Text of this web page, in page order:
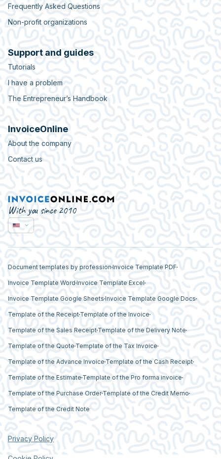
Frequently Asked Questions
Non-profit organizations
Support and guides
Tutorials
I have a problem
The Entrepreneur’s Handbook
InvoiceOnline
About the company
Contact us
With you since 2010
Document templates by profession Invoice Template PDF
Invoice Template Word Invoice Template Excel
Invoice Template Google Sheets Invoice Template Google Docs
Template of the Receipt Template of the Invoice
Template of the Sales Receipt Template of the Delivery Note
Template of the Quote Template of the Tax Invoice
Template of the Advance Invoice Template of the Cash Receipt
Template of the Estimate Template of the Pro forma invoice
Template of the Purchase Order Template of the Credit Memo
Template of the Credit Note
Privacy Policy